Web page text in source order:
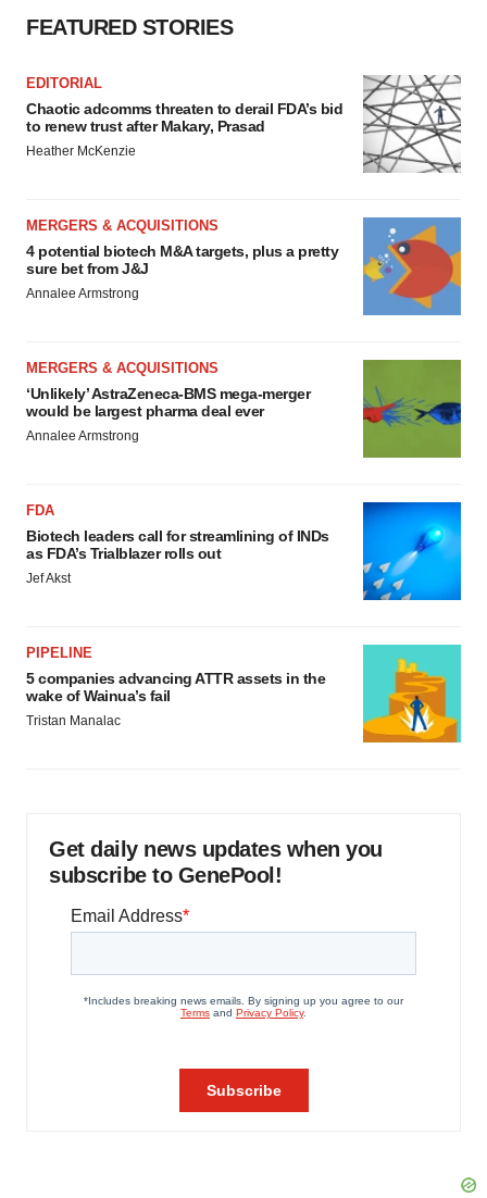
FEATURED STORIES
EDITORIAL
Chaotic adcomms threaten to derail FDA’s bid
to renew trust after Makary, Prasad
Heather McKenzie
MERGERS & ACQUISITIONS
4 potential biotech M&A targets, plus a pretty
sure bet from J&J
Annalee Armstrong
MERGERS & ACQUISITIONS
‘Unlikely’ AstraZeneca-BMS mega-merger
would be largest pharma deal ever
Annalee Armstrong
FDA
Biotech leaders call for streamlining of INDs
as FDA’s Trialblazer rolls out
Jef Akst
PIPELINE
5 companies advancing ATTR assets in the
wake of Wainua’s fail
Tristan Manalac
Get daily news updates when you
subscribe to GenePool!